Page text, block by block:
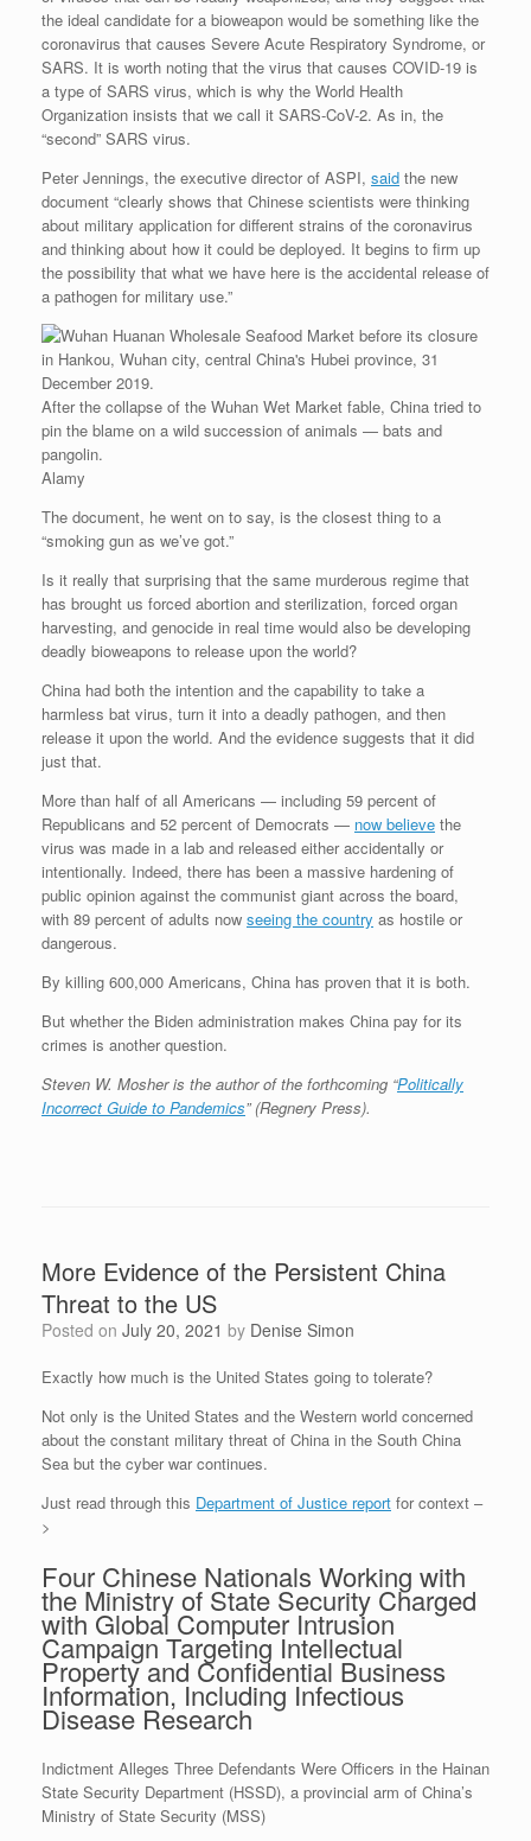
the ideal candidate for a bioweapon would be something like the
coronavirus that causes Severe Acute Respiratory Syndrome, or
SARS. It is worth noting that the virus that causes COVID-19 is
a type of SARS virus, which is why the World Health
Organization insists that we call it SARS-CoV-2. As in, the
“second” SARS virus.
Peter Jennings, the executive director of ASPI, said the new
document “clearly shows that Chinese scientists were thinking
about military application for different strains of the coronavirus
and thinking about how it could be deployed. It begins to firm up
the possibility that what we have here is the accidental release of
a pathogen for military use.”
After the collapse of the Wuhan Wet Market fable, China tried to
pin the blame on a wild succession of animals — bats and
pangolin.
Alamy
The document, he went on to say, is the closest thing to a
“smoking gun as we’ve got.”
Is it really that surprising that the same murderous regime that
has brought us forced abortion and sterilization, forced organ
harvesting, and genocide in real time would also be developing
deadly bioweapons to release upon the world?
China had both the intention and the capability to take a
harmless bat virus, turn it into a deadly pathogen, and then
release it upon the world. And the evidence suggests that it did
just that.
More than half of all Americans — including 59 percent of
Republicans and 52 percent of Democrats — now believe the
virus was made in a lab and released either accidentally or
intentionally. Indeed, there has been a massive hardening of
public opinion against the communist giant across the board,
with 89 percent of adults now seeing the country as hostile or
dangerous.
By killing 600,000 Americans, China has proven that it is both.
But whether the Biden administration makes China pay for its
crimes is another question.
Steven W. Mosher is the author of the forthcoming “Politically
Incorrect Guide to Pandemics” (Regnery Press).
More Evidence of the Persistent China
Threat to the US
Posted on July 20, 2021 by Denise Simon
Exactly how much is the United States going to tolerate?
Not only is the United States and the Western world concerned
about the constant military threat of China in the South China
Sea but the cyber war continues.
Just read through this Department of Justice report for context –
>
Four Chinese Nationals Working with
the Ministry of State Security Charged
with Global Computer Intrusion
Campaign Targeting Intellectual
Property and Confidential Business
Information, Including Infectious
Disease Research
Indictment Alleges Three Defendants Were Officers in the Hainan
State Security Department (HSSD), a provincial arm of China’s
Ministry of State Security (MSS)